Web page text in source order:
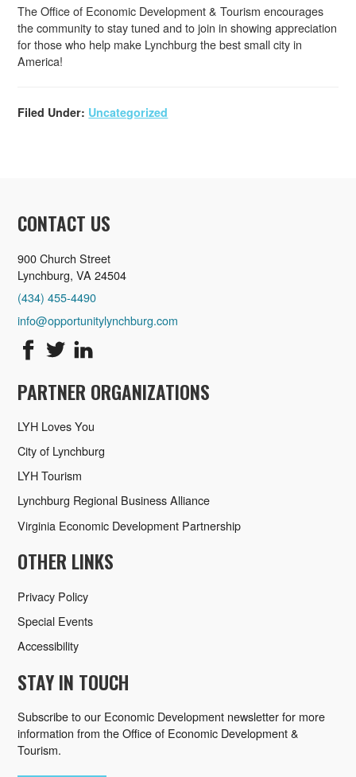
The Office of Economic Development & Tourism encourages
the community to stay tuned and to join in showing appreciation
for those who help make Lynchburg the best small city in
America!
Filed Under: Uncategorized
CONTACT US
900 Church Street
Lynchburg, VA 24504
(434) 455-4490
info@opportunitylynchburg.com
PARTNER ORGANIZATIONS
LYH Loves You
City of Lynchburg
LYH Tourism
Lynchburg Regional Business Alliance
Virginia Economic Development Partnership
OTHER LINKS
Privacy Policy
Special Events
Accessibility
STAY IN TOUCH
Subscribe to our Economic Development newsletter for more
information from the Office of Economic Development &
Tourism.